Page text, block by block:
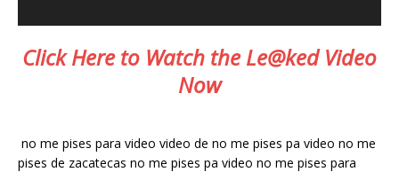
Click Here to Watch the Le@ked Video
Now
no me pises para video video de no me pises pa video no me
pises de zacatecas no me pises pa video no me pises para